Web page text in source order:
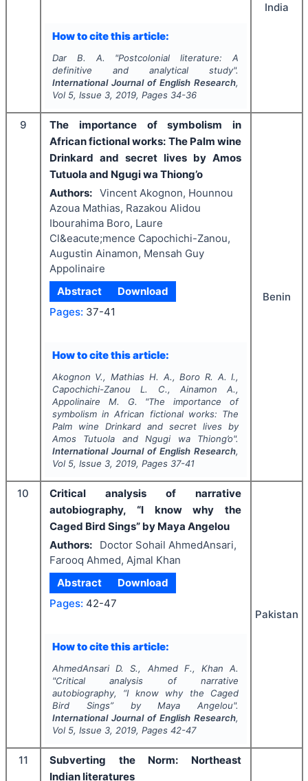
How to cite this article:
Dar B. A. "Postcolonial literature: A
definitive and analytical study".
International Journal of English Research,
Vol 5, Issue 3, 2019, Pages 34-36
India
9
The importance of symbolism in
African fictional works: The Palm wine
Drinkard and secret lives by Amos
Tutuola and Ngugi wa Thiong’o
Authors: Vincent Akognon, Hounnou
Azoua Mathias, Razakou Alidou
Ibourahima Boro, Laure
Cl&eacute;mence Capochichi-Zanou,
Augustin Ainamon, Mensah Guy
Appolinaire
Abstract
Download
Pages: 37-41
How to cite this article:
Akognon V., Mathias H. A., Boro R. A. I.,
Capochichi-Zanou L. C., Ainamon A.,
Appolinaire M. G.
"The importance of
symbolism in African fictional works: The
Palm wine Drinkard and secret lives by
Amos Tutuola and Ngugi wa Thiong’o".
International Journal of English Research,
Vol 5, Issue 3, 2019, Pages 37-41
Benin
10
Critical analysis of narrative
autobiography, “I know why the
Caged Bird Sings” by Maya Angelou
Authors:
Doctor Sohail AhmedAnsari,
Farooq Ahmed, Ajmal Khan
Abstract
Download
Pages: 42-47
How to cite this article:
AhmedAnsari D. S., Ahmed F., Khan A.
"Critical analysis of narrative
autobiography, “I know why the Caged
Bird Sings” by Maya Angelou".
International Journal of English Research,
Vol 5, Issue 3, 2019, Pages 42-47
Pakistan
11
Subverting the Norm: Northeast
Indian literatures